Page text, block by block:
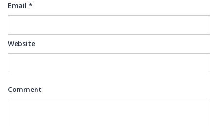
Email *
Website
Comment